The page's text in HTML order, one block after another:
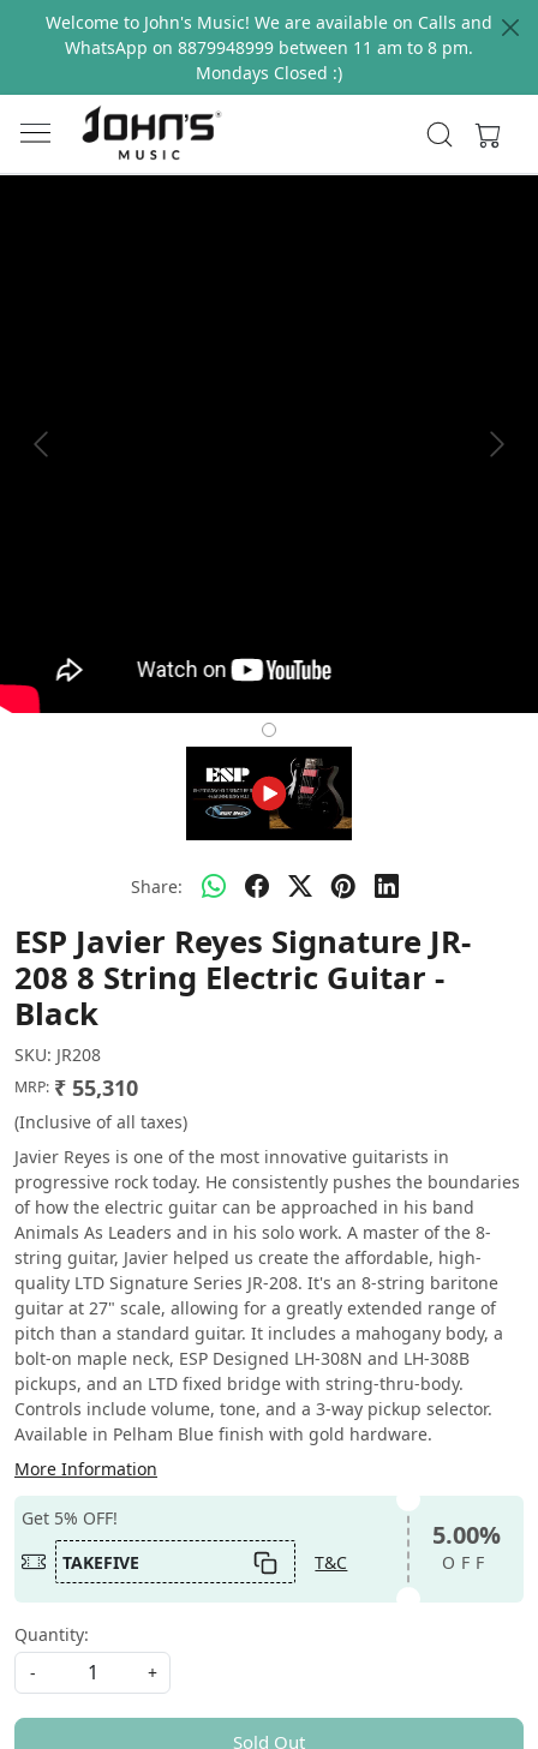
Welcome to John's Music! We are available on Calls and
WhatsApp on 8879948999 between 11 am to 8 pm.
Mondays Closed :)
Previous Next
Share:
ESP Javier Reyes Signature JR-
208 8 String Electric Guitar -
Black
SKU: JR208
MRP: ₹ 55,310
(Inclusive of all taxes)
Javier Reyes is one of the most innovative guitarists in
progressive rock today. He consistently pushes the boundaries
of how the electric guitar can be approached in his band
Animals As Leaders and in his solo work. A master of the 8-
string guitar, Javier helped us create the affordable, high-
quality LTD Signature Series JR-208. It's an 8-string baritone
guitar at 27" scale, allowing for a greatly extended range of
pitch than a standard guitar. It includes a mahogany body, a
bolt-on maple neck, ESP Designed LH-308N and LH-308B
pickups, and an LTD fixed bridge with string-thru-body.
Controls include volume, tone, and a 3-way pickup selector.
Available in Pelham Blue finish with gold hardware.
More Information
Get 5% OFF!
TAKEFIVE
T&C
5.00%
OFF
Quantity:
-
+
Sold Out